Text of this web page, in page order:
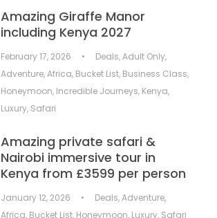
Amazing Giraffe Manor
including Kenya 2027
February 17, 2026 • Deals,Adult Only,
Adventure,Africa, Bucket List, Business Class,
Honeymoon, Incredible Journeys, Kenya,
Luxury, Safari
Amazing private safari &
Nairobi immersive tour in
Kenya from £3599 per person
January 12, 2026 • Deals,Adventure,
Africa, Bucket List, Honeymoon, Luxury, Safari